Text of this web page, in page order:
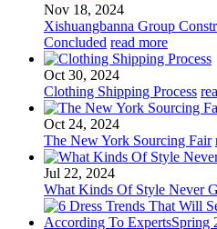
Nov 18, 2024
Xishuangbanna Group
Concluded read more
Oct 30, 2024
Clothing Shipping Process
Oct 24, 2024
The New York Sourcing Fair
Jul 22, 2024
What Kinds Of Style Never